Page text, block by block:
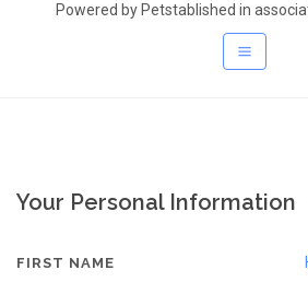
Powered by Petstablished in
Your Personal Information
FIRST NAME